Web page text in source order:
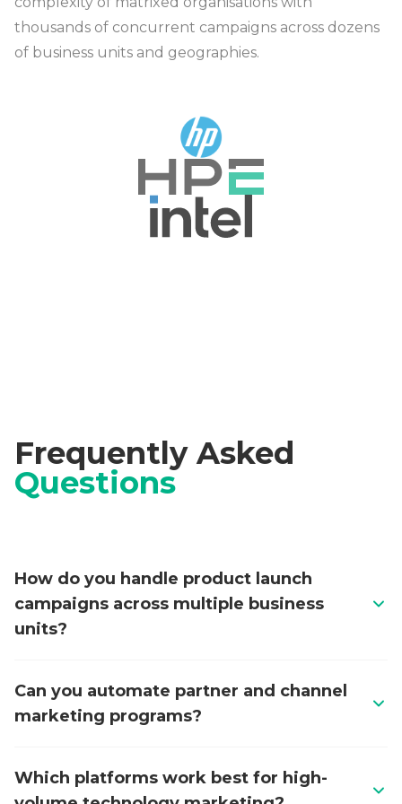
thousands of concurrent campaigns across dozens
of business units and geographies.
Frequently Asked
Questions
How do you handle product launch
campaigns across multiple business
units?
allow each business unit to operate independently
while sharing a unified data model and reporting
workflows in Oracle Eloqua, Adobe Marketo
Engage, or HubSpot that standardise launch
Can you automate partner and channel
marketing programs?
automation workflows covering co-marketing
Which platforms work best for high-